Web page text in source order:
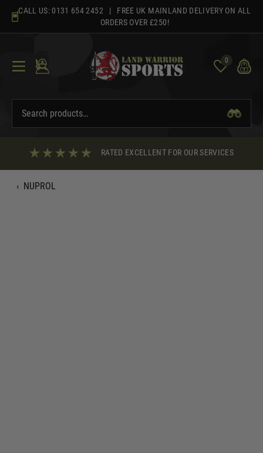
content
CALL US: 0131 654 2452 | FREE UK MAINLAND DELIVERY ON ALL
ORDERS OVER £250!
0
RATED EXCELLENT FOR OUR SERVICES
‹ NUPROL